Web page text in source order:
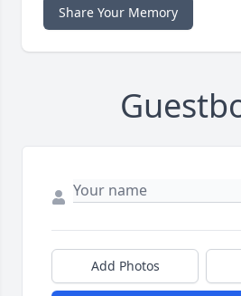
Share Your Memory
Add Photos